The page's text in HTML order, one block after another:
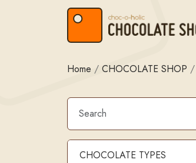
Home / CHOCOLATE SHOP /
CHOCOLATE TYPES